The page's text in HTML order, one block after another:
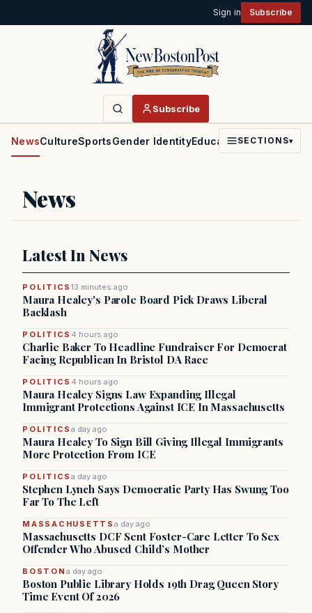
Sign in Subscribe
Subscribe
NewsCultureSportsGender IdentityEducationPoliticsFaith
SECTIONS▾
News
Latest In News
POLITICS13 minutes ago
Maura Healey's Parole Board Pick Draws Liberal
Backlash
POLITICS 4 hours ago
Charlie Baker To Headline Fundraiser For Democrat
Facing Republican In Bristol DA Race
POLITICS 4 hours ago
Maura Healey Signs Law Expanding Illegal
Immigrant Protections Against ICE In Massachusetts
POLITICSa day ago
Maura Healey To Sign Bill Giving Illegal Immigrants
More Protection From ICE
POLITICSa day ago
Stephen Lynch Says Democratic Party Has Swung Too
Far To The Left
MASSACHUSETTS a day ago
Massachusetts DCF Sent Foster-Care Letter To Sex
Offender Who Abused Child’s Mother
BOSTON a day ago
Boston Public Library Holds 19th Drag Queen Story
Time Event Of 2026